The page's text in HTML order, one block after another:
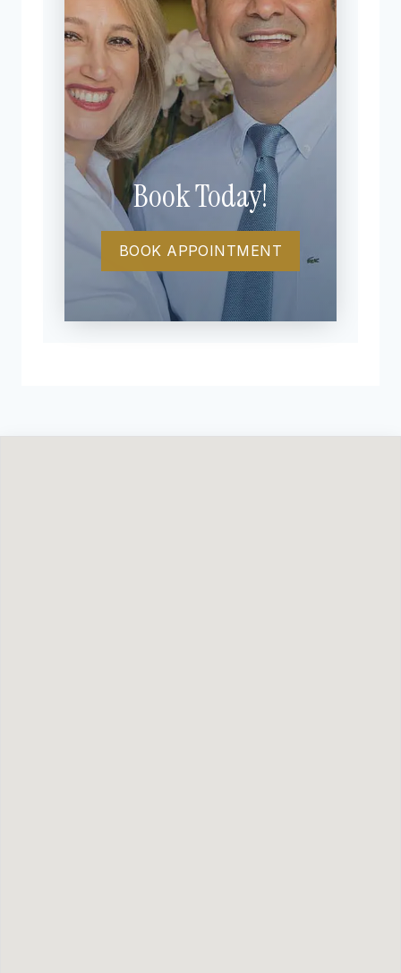
Book Today!
BOOK APPOINTMENT